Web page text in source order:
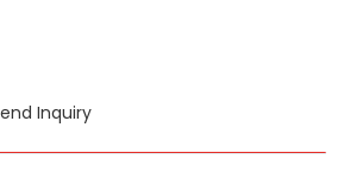
Inquiry